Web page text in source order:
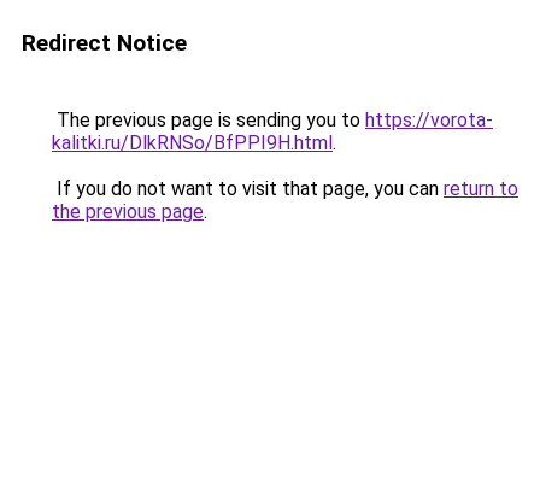
Redirect Notice
The previous page is sending you to https://vorota-
kalitki.ru/DlkRNSo/BfPPI9H.html.
If you do not want to visit that page, you can return to
the previous page.